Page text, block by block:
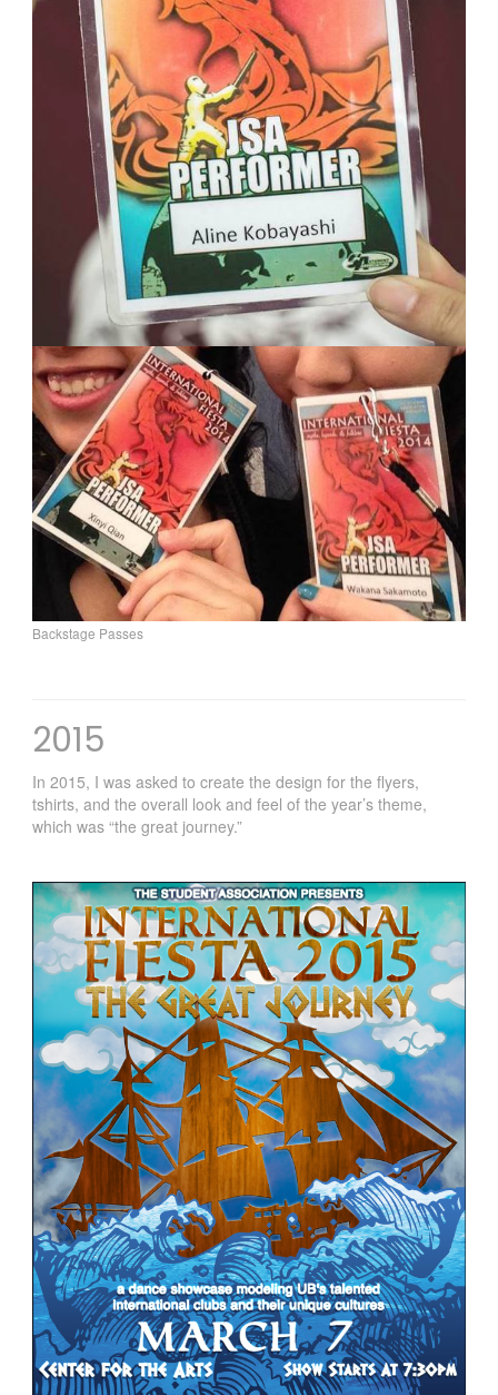
Backstage Passes
2015
In 2015, I was asked to create the design for the flyers,
tshirts, and the overall look and feel of the year’s theme,
which was “the great journey.”